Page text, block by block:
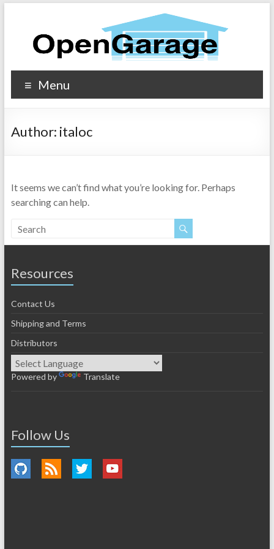
Menu
Author: italoc
It seems we can’t find what you’re looking for. Perhaps
searching can help.
Resources
Contact Us
Shipping and Terms
Distributors
Powered by Translate
Follow Us